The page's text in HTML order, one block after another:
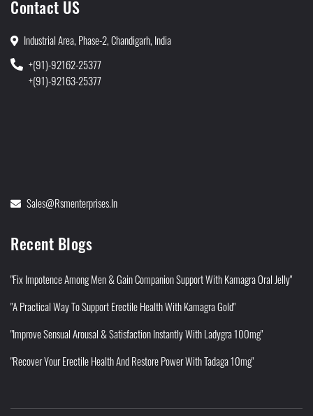
Contact US
Industrial Area, Phase-2, Chandigarh, India
+(91)-92162-25377
+(91)-92163-25377
Sales@rsmenterprises.in
Recent Blogs
"Fix Impotence Among Men & Gain Companion Support With Kamagra Oral Jelly"
"A Practical Way To Support Erectile Health With Kamagra Gold"
"Improve Sensual Arousal & Satisfaction Instantly With Ladygra 100mg"
"Recover Your Erectile Health And Restore Power With Tadaga 10mg"